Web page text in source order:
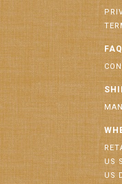
FAQ
US
US